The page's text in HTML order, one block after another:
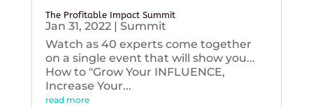
The Profitable Impact Summit
Jan 31, 2022| Summit
Watch as 40 experts come together
on a single event that will show you...
How to "Grow Your INFLUENCE,
Increase Your...
read more